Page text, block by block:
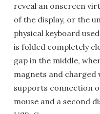
reveal an onscreen
of the display, or the
physical keyboard
is folded completely
gap in the middle,
magnets and charged
supports connection
mouse and a second